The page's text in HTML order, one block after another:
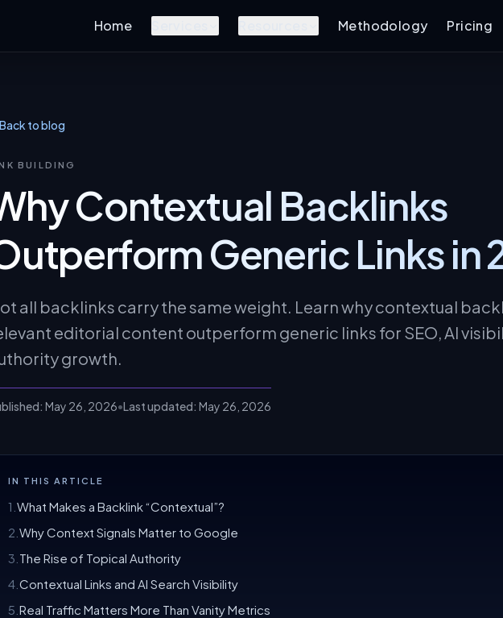
Home Methodology Pricing
Back to blog
BUILDING
Contextual Backlinks
Generic Links in
all backlinks carry the same weight. Learn why contextual
editorial content outperform generic links for SEO, AI
growth.
May 26, 2026•Last updated: May 26, 2026
IN THIS ARTICLE
1 What Makes a Backlink “Contextual”?
2 Why Context Signals Matter to Google
3 The Rise of Topical Authority
4 Contextual Links and AI Search Visibility
5 Real Traffic Matters More Than Vanity Metrics